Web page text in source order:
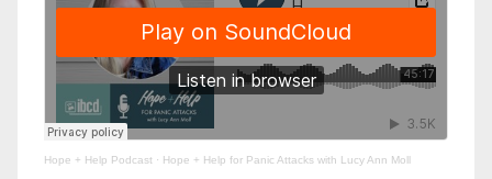
Hope + Help Podcast · Hope + Help for Panic Attacks with Lucy Ann Moll